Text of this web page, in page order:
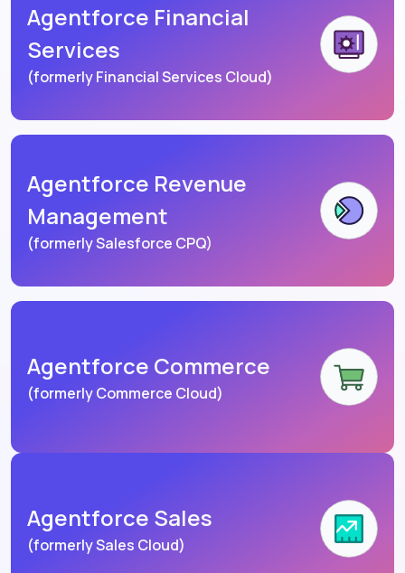
Agentforce Financial
Services
(formerly Financial Services Cloud)
Agentforce Revenue
Management
(formerly Salesforce CPQ)
Agentforce Commerce
(formerly Commerce Cloud)
Agentforce Sales
(formerly Sales Cloud)